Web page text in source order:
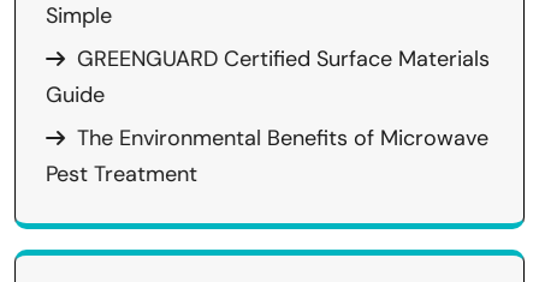
Simple
GREENGUARD Certified Surface Materials
Guide
The Environmental Benefits of Microwave
Pest Treatment